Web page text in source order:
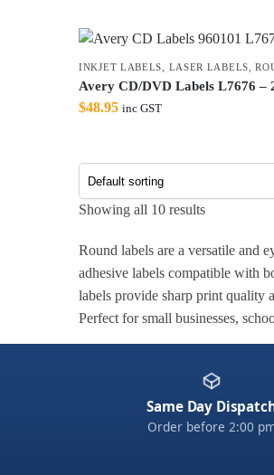
INKJET LABELS LASER LABELS ,
Avery CD/DVD Labels L7676 –
$48.95 inc GST
Showing all 10 results
Round labels are a versatile and
adhesive labels compatible with
labels provide sharp print quality
Perfect for small businesses,
Same Day
Order before 2:00